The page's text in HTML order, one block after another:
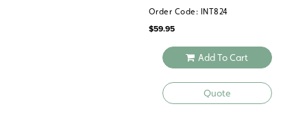
Order Code: INT824
$59.95
Add To Cart
Quote